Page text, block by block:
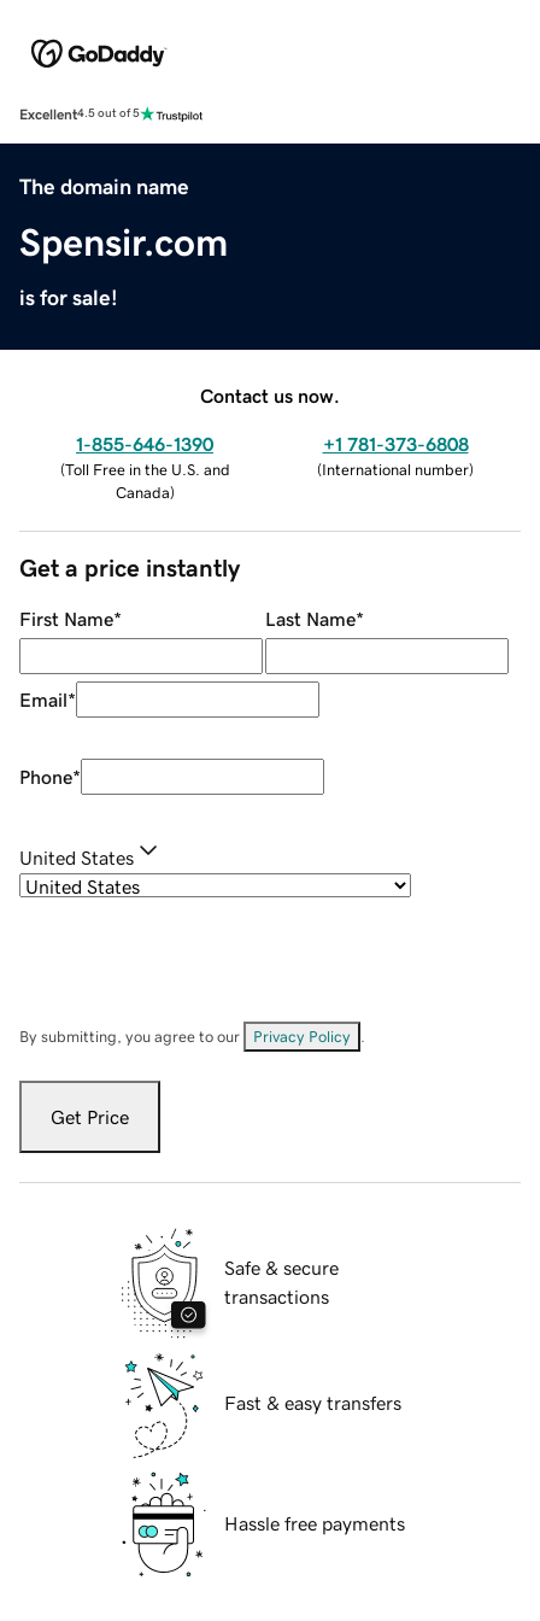
Excellent4.5 out of 5
The domain name
Spensir.com
is for sale!
Contact us now.
1-855-646-1390
(Toll Free in the U.S. and
Canada)
+1 781-373-6808
(International number)
Get a price instantly
First Name* Last Name*
Email*
Phone*
United States
By submitting, you agree to our Privacy Policy
Get Price
Safe & secure
transactions
Fast & easy transfers
Hassle free payments